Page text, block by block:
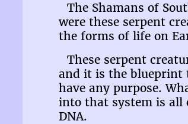
The Shamans of
were these serpent
the forms of life on
These serpent
and it is the blueprint
have any purpose.
into that system is all
DNA.